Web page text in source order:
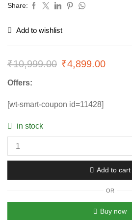
Share:
Add to wishlist
₹10,999.00 ₹4,899.00
Offers:
[wt-smart-coupon id=11428]
in stock
Add to cart
OR
Buy now